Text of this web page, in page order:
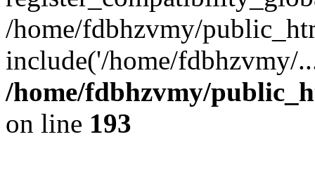
/home/fdbhzvmy/
include('/home/
/home/fdbhzvmy/
on line 193